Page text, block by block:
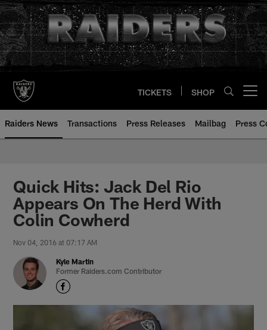
Skip
to
main
content
TICKETS SHOP
Raiders News Transactions Press Releases Mailbag Press
Quick Hits: Jack Del Rio
Appears On The Herd With
Colin Cowherd
Nov 04, 2016 at 07:17 AM
Kyle Martin
Former Raiders.com Contributor